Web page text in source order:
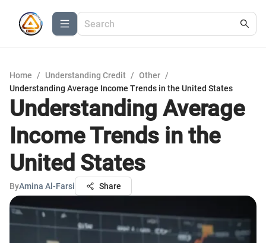
Home / Understanding Credit / Other /
Understanding Average Income Trends in the United States
Understanding Average
Income Trends in the
United States
ByAmina Al-Farsi Share